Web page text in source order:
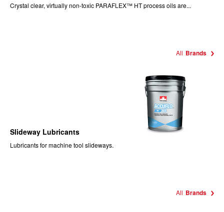
Crystal clear, virtually non-toxic PARAFLEX™ HT process oils are...
All Brands
Slideway Lubricants
Lubricants for machine tool slideways.
All Brands